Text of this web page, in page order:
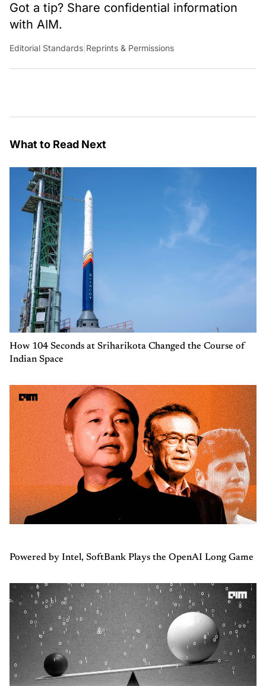
Got a tip? Share confidential information
with AIM.
Editorial Standards Reprints & Permissions
What to Read Next
How 104 Seconds at Sriharikota Changed the Course of
Indian Space
Powered by Intel, SoftBank Plays the OpenAI Long Game